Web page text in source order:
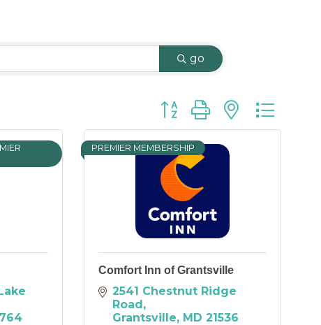
go
Button group with nested
PREMIER MEMBERSHIP
Comfort Inn of Grantsville
2541 Chestnut Ridge
Road
Grantsville MD 21536